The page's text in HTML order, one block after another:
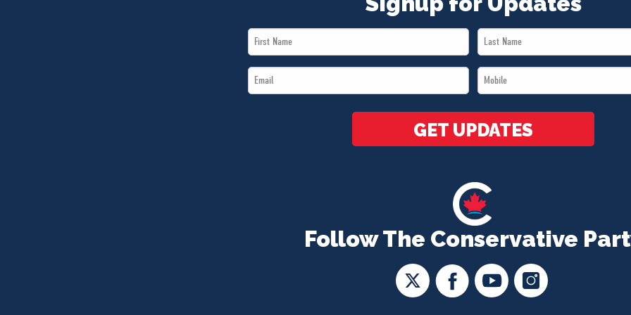
Follow The Conservative
First
Name
Last
Name
Email
*
Mobile
*
GET UPDATES